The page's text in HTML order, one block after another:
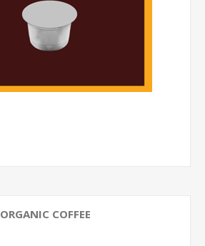
ORGANIC COFFEE